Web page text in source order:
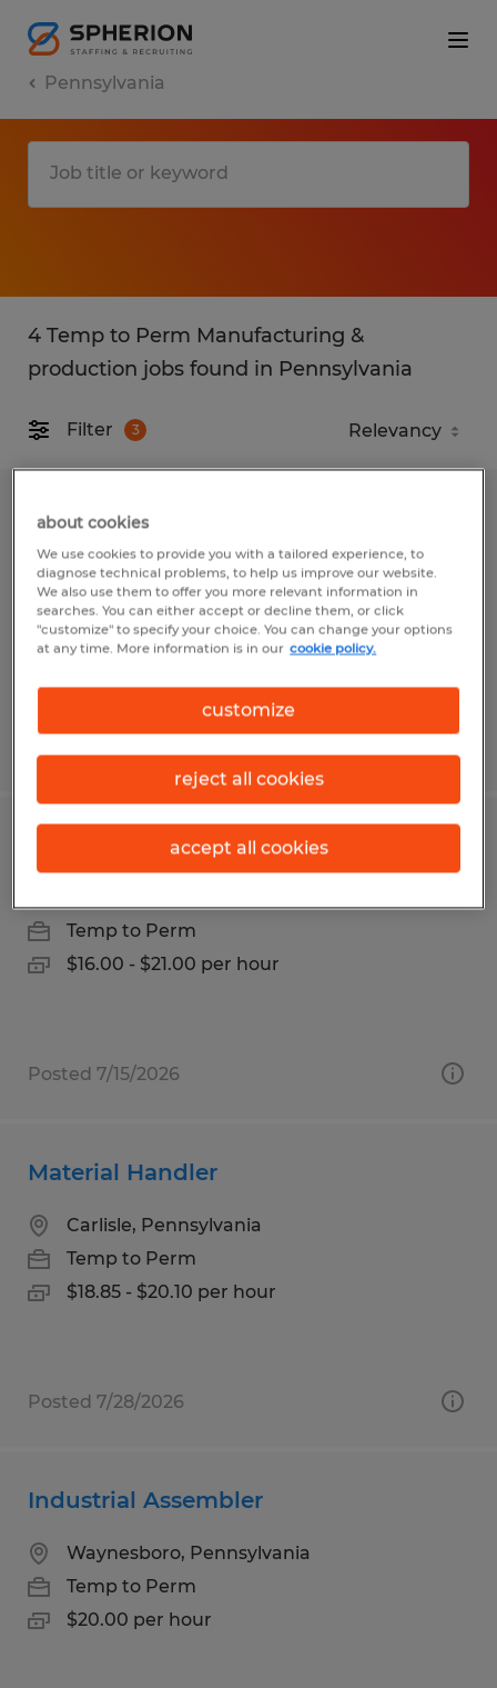
Pennsylvania
4 Temp to Perm Manufacturing &
production jobs found in Pennsylvania
Filter 3
General Laborer
Greencastle, Pennsylvania
Temp to Perm
$16.70 - $18.70 per hour
Temp to Perm
$16.00 - $21.00 per hour
Posted 7/15/2026
Material Handler
Carlisle, Pennsylvania
Temp to Perm
$18.85 - $20.10 per hour
Posted 7/28/2026
Industrial Assembler
Waynesboro, Pennsylvania
Temp to Perm
$20.00 per hour
about cookies
We use cookies to provide you with a tailored experience, to
diagnose technical problems, to help us improve our website.
We also use them to offer you more relevant information in
searches. You can either accept or decline them, or click
"customize" to specify your choice. You can change your options
at any time. More information is in our cookie policy.
customize
reject all cookies
accept all cookies